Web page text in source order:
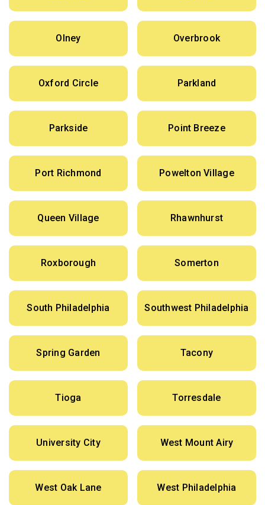
Olney Overbrook
Oxford Circle Parkland
Parkside Point Breeze
Port Richmond Powelton Village
Queen Village Rhawnhurst
Roxborough Somerton
South Philadelphia Southwest Philadelphia
Spring Garden Tacony
Tioga Torresdale
University City West Mount Airy
West Oak Lane West Philadelphia